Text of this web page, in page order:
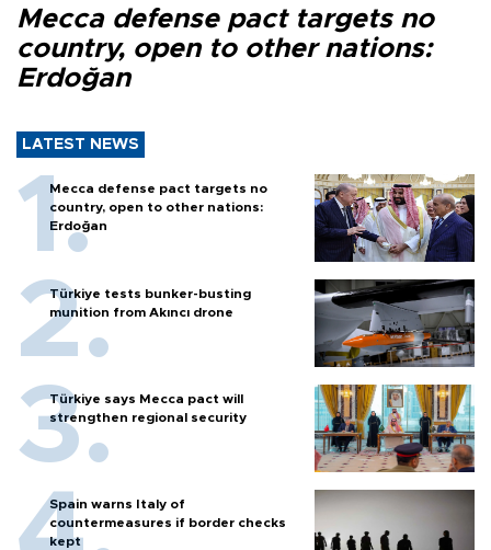
Mecca defense pact targets no
country, open to other nations:
Erdoğan
LATEST NEWS
Mecca defense pact targets no
country, open to other nations:
Erdoğan
Türkiye tests bunker-busting
munition from Akıncı drone
Türkiye says Mecca pact will
strengthen regional security
Spain warns Italy of
countermeasures if border checks
kept